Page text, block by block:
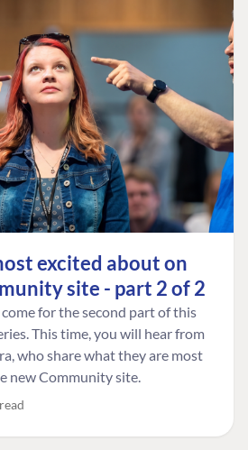
excited about on
site - part 2 of 2
for the second part of this
This time, you will hear from
who share what they are most
new Community site.